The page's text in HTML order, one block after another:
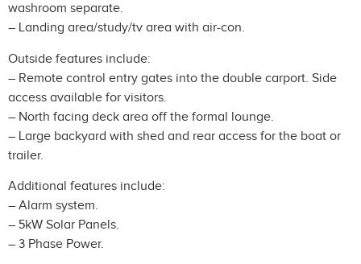
washroom separate.
– Landing area/study/tv area with air-con.
Outside features include:
– Remote control entry gates into the double carport. Side
access available for visitors.
– North facing deck area off the formal lounge.
– Large backyard with shed and rear access for the boat or
trailer.
Additional features include:
– Alarm system.
– 5kW Solar Panels.
– 3 Phase Power.